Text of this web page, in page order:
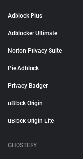
Adblock Plus
Adblocker Ultimate
Norton Privacy Suite
Pie Adblock
Privacy Badger
uBlock Origin
uBlock Origin Lite
GHOSTERY